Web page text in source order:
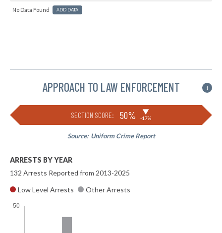
No Data Found ADD DATA
APPROACH TO LAW ENFORCEMENT i
SECTION SCORE: 50% ▶
-17%
Source: Uniform Crime Report
ARRESTS BY YEAR
132 Arrests Reported from 2013-2025
Low Level Arrests
Other Arrests